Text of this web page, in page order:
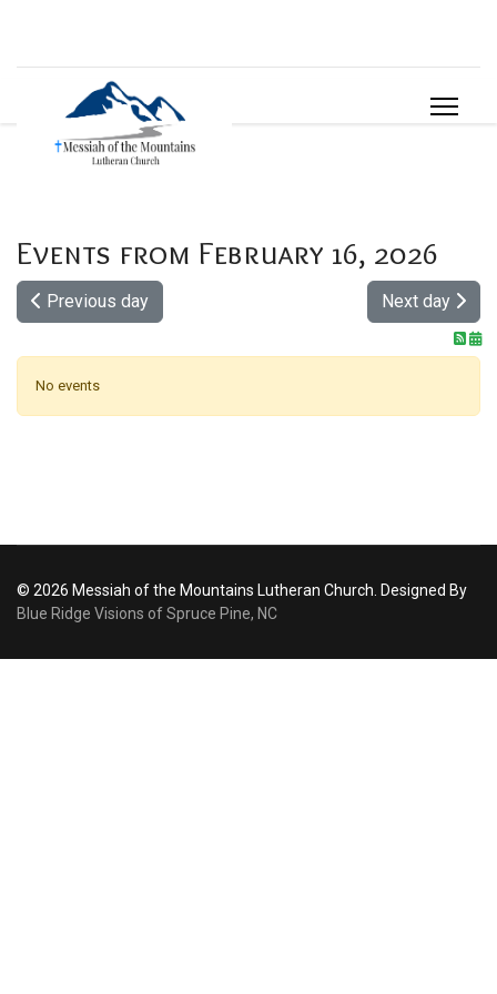
Events from February 16, 2026
Previous day Next day
No events
© 2026 Messiah of the Mountains Lutheran Church. Designed By
Blue Ridge Visions of Spruce Pine, NC